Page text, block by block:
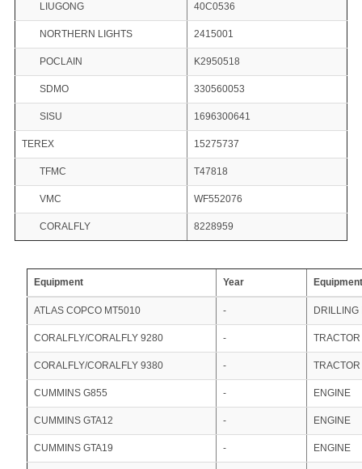
LIUGONG 40C0536
NORTHERN LIGHTS 2415001
POCLAIN K2950518
SDMO 330560053
SISU 1696300641
TEREX 15275737
TFMC T47818
VMC WF552076
CORALFLY 8228959
Equipment Year
ATLAS COPCO MT5010 - DRILLING
CORALFLY/CORALFLY 9280 - TRACTOR
CORALFLY/CORALFLY 9380 - TRACTOR
CUMMINS G855 - ENGINE
CUMMINS GTA12 - ENGINE
CUMMINS GTA19 - ENGINE